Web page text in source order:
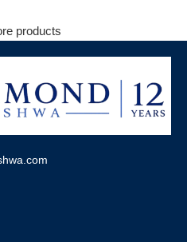
products